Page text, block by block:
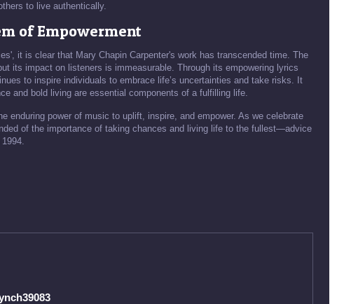
to live authentically.
of Empowerment
it is clear that Mary Chapin Carpenter's work has transcended time. The
its impact on listeners is immeasurable. Through its empowering lyrics
to inspire individuals to embrace life’s uncertainties and take risks. It
and bold living are essential components of a fulfilling life.
enduring power of music to uplift, inspire, and empower. As we celebrate
of the importance of taking chances and living life to the fullest—advice